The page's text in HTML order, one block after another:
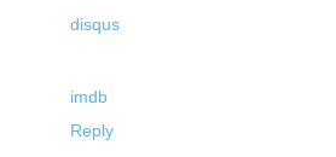
disqus
imdb
Reply